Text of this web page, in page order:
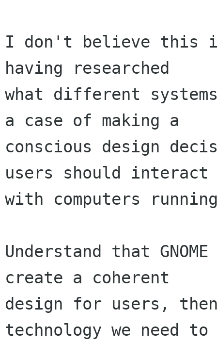
I don't believe this
having researched
what different
a case of making a
conscious design
users should interact
with computers running
Understand that
create a coherent
design for users,
technology we need to